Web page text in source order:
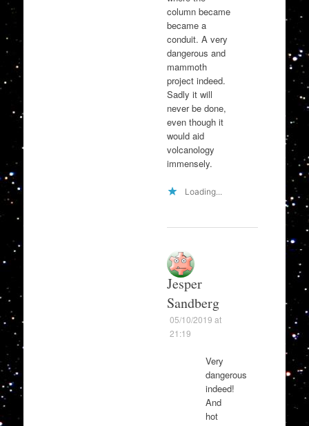
column became
became a
conduit. A very
dangerous and
mammoth
project indeed.
Sadly it will
never be done,
even though it
would aid
volcanology
immensely.
Loading...
Jesper
Sandberg
05/10/2019 at
21:19
Very
dangerous
indeed!
And
hot